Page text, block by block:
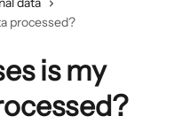
processed?
is my